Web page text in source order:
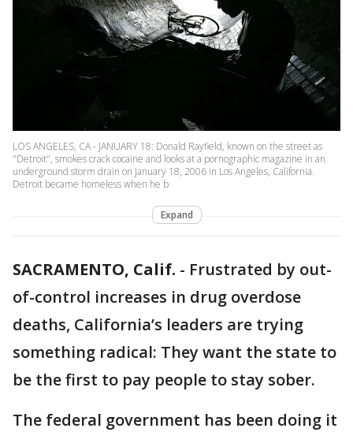
LOS ANGELES, CA - JANUARY 18: Donald Rayfield, known on the street as
"Detroit", smokes crack cocaine and looks at a pornographic magazine in an
underground storm drain on January 18, 2006 in Los Angeles, California.
Detroit became homeless when he b
Expand
SACRAMENTO, Calif. - Frustrated by out-
of-control increases in drug overdose
deaths, California’s leaders are trying
something radical: They want the state to
be the first to pay people to stay sober.
The federal government has been doing it